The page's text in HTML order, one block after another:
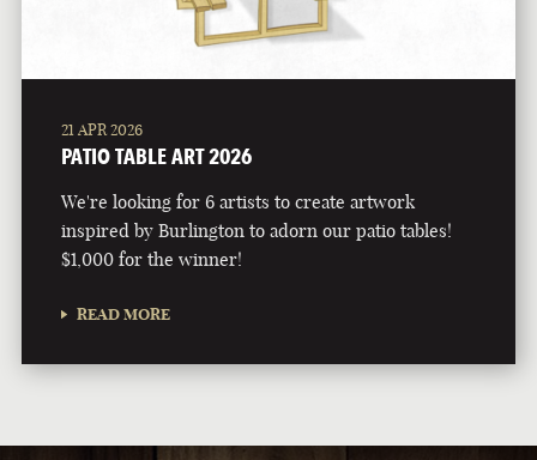
21 APR 2026
PATIO TABLE ART 2026
We're looking for 6 artists to create artwork
inspired by Burlington to adorn our patio tables!
$1,000 for the winner!
READ MORE